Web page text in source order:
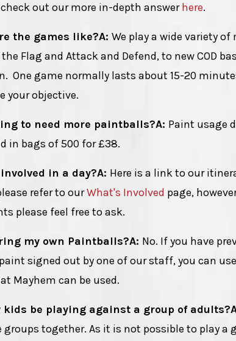
out our more in-depth answerhere.
the games like?A: We play a wide variety
Flag and Attack and Defend, to new COD
One game normally lasts about 15-20
your objective.
to need more paintballs?A: Paint usage
in bags of 500 for £38.
in a day?A: Here is a link to our
refer to ourWhat's Involved page,
please feel free to ask.
my own Paintballs?A: No. If you have
signed out by one of our staff, you can
Mayhem can be used.
kids be playing against a group of adults?
groups together. As it is not possible to play